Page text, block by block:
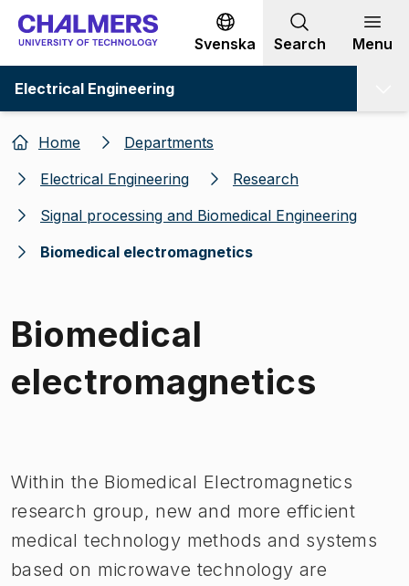
Go to content
Svenska Search Menu
Electrical Engineering
Home
Departments
Electrical Engineering
Research
Signal processing and Biomedical Engineering
Biomedical electromagnetics
Biomedical
electromagnetics
Within the Biomedical Electromagnetics
research group, new and more efficient
medical technology methods and systems
based on microwave technology are